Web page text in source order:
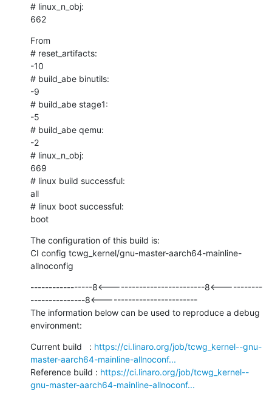
# linux_n_obj:
662
From
# reset_artifacts:
-10
# build_abe binutils:
-9
# build_abe stage1:
-5
# build_abe qemu:
-2
# linux_n_obj:
669
# linux build successful:
all
# linux boot successful:
boot
The configuration of this build is:
CI config tcwg_kernel/gnu-master-aarch64-mainline-
allnoconfig
-----------------8<--------------------------8<-----------
---------------8<--------------------------
The information below can be used to reproduce a debug
environment:
Current build   : https://ci.linaro.org/job/tcwg_kernel--gnu-
master-aarch64-mainline-allnoconf...
Reference build : https://ci.linaro.org/job/tcwg_kernel--
gnu-master-aarch64-mainline-allnoconf...